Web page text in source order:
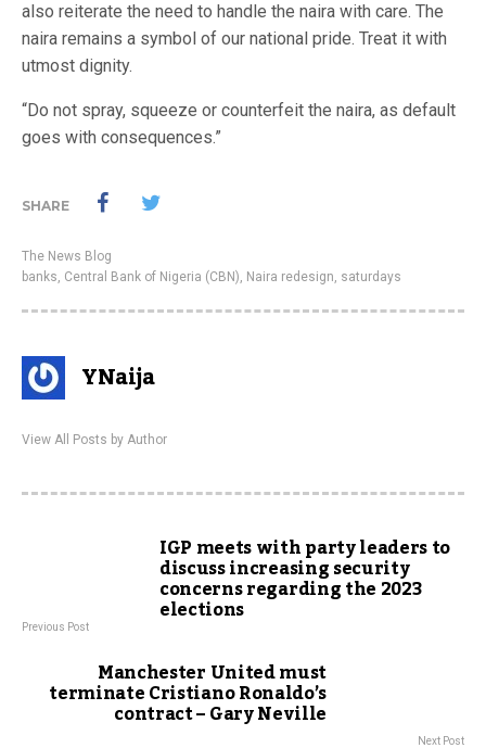
also reiterate the need to handle the naira with care. The
naira remains a symbol of our national pride. Treat it with
utmost dignity.
“Do not spray, squeeze or counterfeit the naira, as default
goes with consequences.”
SHARE
The News Blog
banks, Central Bank of Nigeria (CBN), Naira redesign, saturdays
YNaija
View All Posts by Author
IGP meets with party leaders to
discuss increasing security
concerns regarding the 2023
elections
Previous Post
Manchester United must
terminate Cristiano Ronaldo’s
contract – Gary Neville
Next Post